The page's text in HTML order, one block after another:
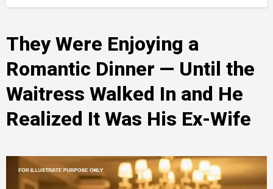
They Were Enjoying a
Romantic Dinner — Until the
Waitress Walked In and He
Realized It Was His Ex-Wife